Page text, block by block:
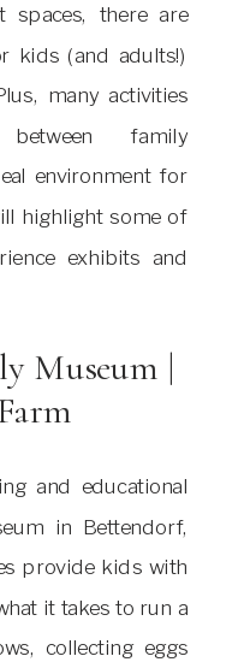
spaces, there are
kids (and adults!)
many activities
family
environment for
highlight some of
exhibits and
Museum |
and educational
in Bettendorf,
provide kids with
it takes to run a
collecting eggs